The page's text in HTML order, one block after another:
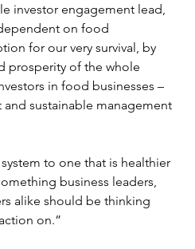
investor engagement lead,
on food
for our very survival, by
prosperity of the whole
in food businesses –
sustainable management
to one that is healthier
business leaders,
alike should be thinking
on.”